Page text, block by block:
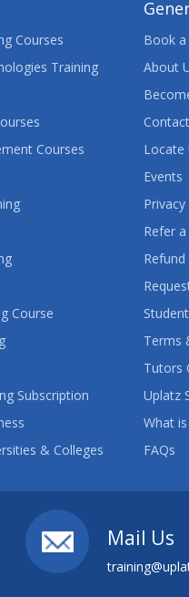
Courses
Training
Courses
Course
Subscription
& Colleges
Book a
About
Locate
Events
Refer
Terms
Tutors
Uplatz
What
FAQs
Mail Us